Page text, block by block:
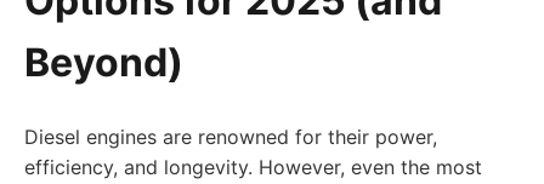
Beyond)
Diesel engines are renowned for their power,
efficiency, and longevity. However, even the most